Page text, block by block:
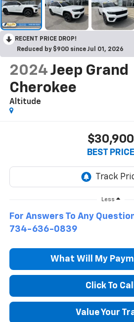
RECENT PRICE DROP!
Reduced by $900 since Jul 01, 2026
2024 Jeep Grand
Cherokee
Altitude
$30,900
BEST PRICE
Less
For Answers To Any
734-636-0839
What Will My
Click To Call
Value Your